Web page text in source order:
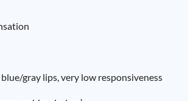
gray lips, very low responsiveness